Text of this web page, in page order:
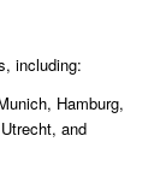
including:
Hamburg,
and